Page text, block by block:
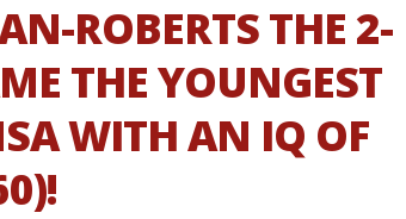
ROBERTS THE 2-
THE YOUNGEST
WITH AN IQ OF